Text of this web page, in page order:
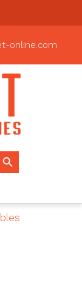
online.com
Button